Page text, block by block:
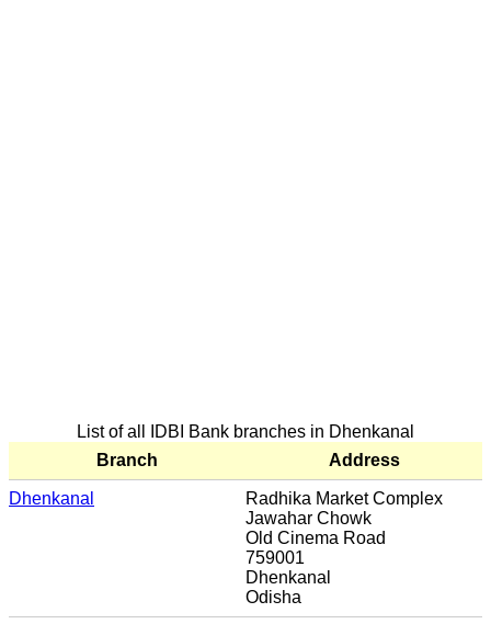
List of all IDBI Bank branches in Dhenkanal
Branch
Address
Dhenkanal
Radhika Market Complex
Jawahar Chowk
Old Cinema Road
759001
Dhenkanal
Odisha